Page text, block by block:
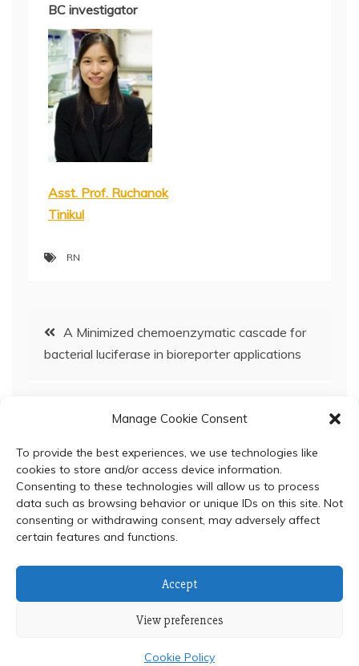
Manage Cookie Consent
To provide the best experiences, we use technologies like
cookies to store and/or access device information.
Consenting to these technologies will allow us to process
data such as browsing behavior or unique IDs on this site. Not
consenting or withdrawing consent, may adversely affect
certain features and functions.
Accept
View preferences
Cookie Policy
BC investigator
Asst. Prof. Ruchanok
Tinikul
RN
Post
navigation
A Minimized chemoenzymatic cascade for
bacterial luciferase in bioreporter applications
flavin–oxygen intermediates in the reaction of
bacterial luciferase
© 2024 Department of Biochemistry, Faculty of Science,
Mahidol University
Proudly powered by WordPress|Theme: Refined Blocks